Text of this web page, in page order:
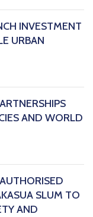
INVESTMENT
URBAN
AND WORLD
SLUM TO
AND